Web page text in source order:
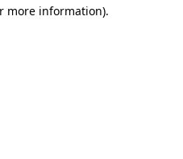
more information).